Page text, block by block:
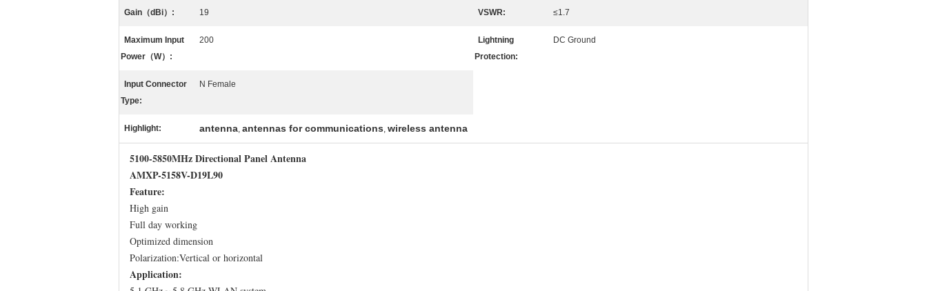
Gain（dBi）: 19 VSWR: ≤1.7
Maximum Input
Power（W）:
200
Lightning
Protection:
DC Ground
Input Connector
Type:
N Female
Highlight: antenna, antennas for communications, wireless antenna
5100-5850MHz Directional Panel Antenna
AMXP-5158V-D19L90
Feature:
High gain
Full day working
Optimized dimension
Polarization:Vertical or horizontal
Application: